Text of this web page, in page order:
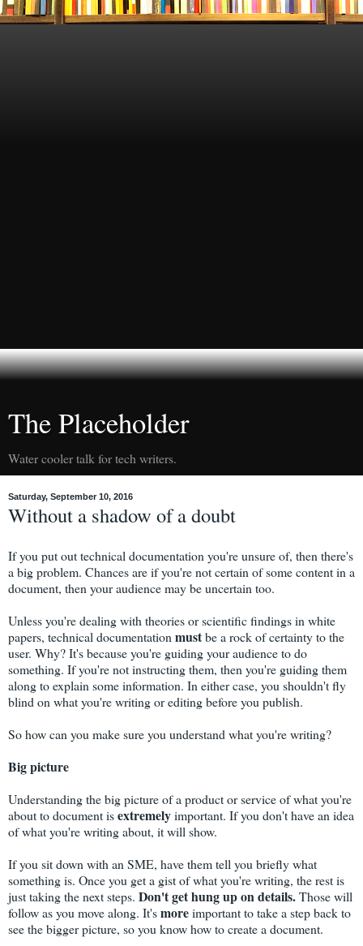
The Placeholder
Water cooler talk for tech writers.
Saturday, September 10, 2016
Without a shadow of a doubt
If you put out technical documentation you're unsure of, then there's
a big problem. Chances are if you're not certain of some content in a
document, then your audience may be uncertain too.
Unless you're dealing with theories or scientific findings in white
papers, technical documentation mustbe a rock of certainty to the
user. Why? It's because you're guiding your audience to do
something. If you're not instructing them, then you're guiding them
along to explain some information. In either case, you shouldn't fly
blind on what you're writing or editing before you publish.
So how can you make sure you understand what you're writing?
Big picture
Understanding the big picture of a product or service of what you're
about to document isextremelyimportant. If you don't have an idea
of what you're writing about, it will show.
If you sit down with an SME, have them tell you briefly what
something is. Once you get a gist of what you're writing, the rest is
just taking the next steps. Don't get hung up on details.Those will
follow as you move along. It'smoreimportant to take a step back to
see the bigger picture, so you know how to create a document.